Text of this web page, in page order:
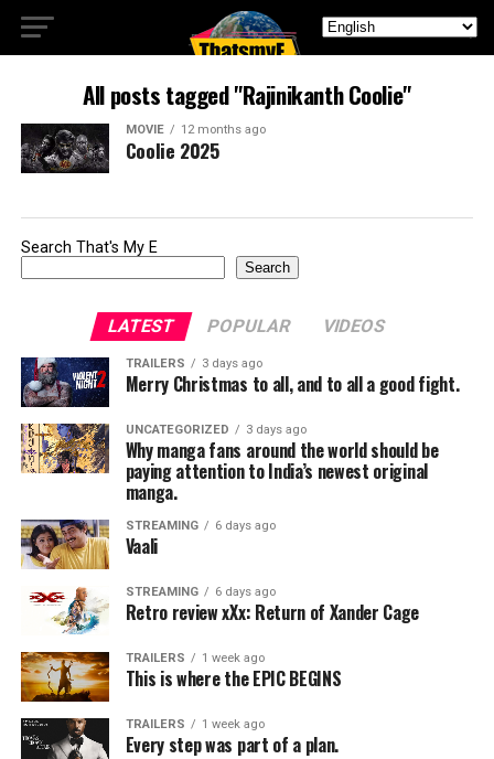
All posts tagged "Rajinikanth Coolie"
MOVIE 12 months ago
Coolie 2025
Search That's My E
Search
LATEST POPULAR VIDEOS
TRAILERS 3 days ago
Merry Christmas to all, and to all a good fight.
UNCATEGORIZED 3 days ago
Why manga fans around the world should be
paying attention to India’s newest original
manga.
STREAMING 6 days ago
Vaali
STREAMING 6 days ago
Retro review xXx: Return of Xander Cage
TRAILERS 1 week ago
This is where the EPIC BEGINS
TRAILERS 1 week ago
Every step was part of a plan.